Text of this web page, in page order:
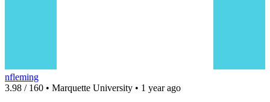
nfleming
3.98 / 160 • Marquette University • 1 year ago